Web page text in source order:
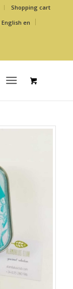
Shopping cart
English en